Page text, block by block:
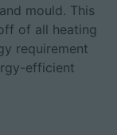
mould. This
of all heating
requirement
efficient